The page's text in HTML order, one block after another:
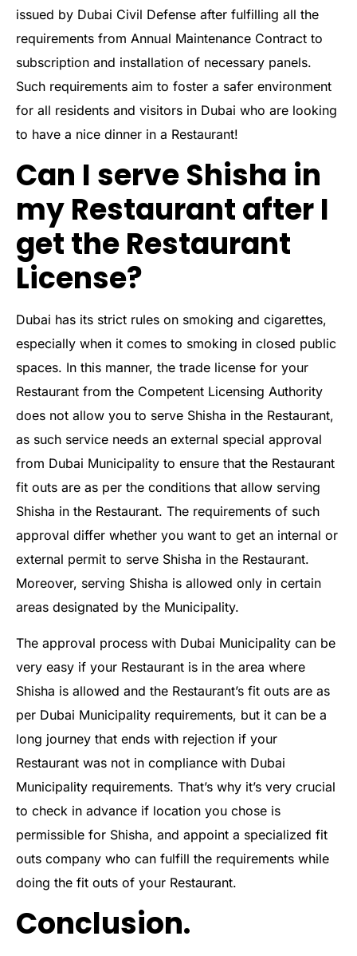
issued by Dubai Civil Defense after fulfilling all the
requirements from Annual Maintenance Contract to
subscription and installation of necessary panels.
Such requirements aim to foster a safer environment
for all residents and visitors in Dubai who are looking
to have a nice dinner in a Restaurant!
Can I serve Shisha in
my Restaurant after I
get the Restaurant
License?
Dubai has its strict rules on smoking and cigarettes,
especially when it comes to smoking in closed public
spaces. In this manner, the trade license for your
Restaurant from the Competent Licensing Authority
does not allow you to serve Shisha in the Restaurant,
as such service needs an external special approval
from Dubai Municipality to ensure that the Restaurant
fit outs are as per the conditions that allow serving
Shisha in the Restaurant. The requirements of such
approval differ whether you want to get an internal or
external permit to serve Shisha in the Restaurant.
Moreover, serving Shisha is allowed only in certain
areas designated by the Municipality.
The approval process with Dubai Municipality can be
very easy if your Restaurant is in the area where
Shisha is allowed and the Restaurant’s fit outs are as
per Dubai Municipality requirements, but it can be a
long journey that ends with rejection if your
Restaurant was not in compliance with Dubai
Municipality requirements. That’s why it’s very crucial
to check in advance if location you chose is
permissible for Shisha, and appoint a specialized fit
outs company who can fulfill the requirements while
doing the fit outs of your Restaurant.
Conclusion.